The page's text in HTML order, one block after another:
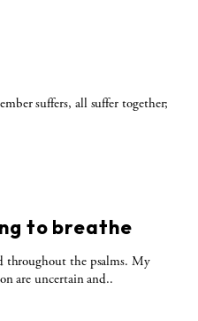
suffers, all suffer together;
to breathe
throughout the psalms. My
are uncertain and..